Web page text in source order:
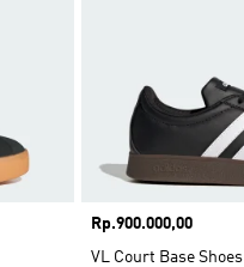
Price
Rp.900.000,00
VL Court Base Shoes